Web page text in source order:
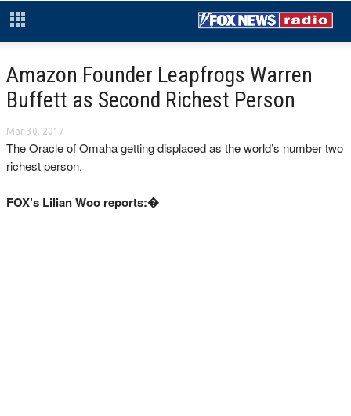
Amazon Founder Leapfrogs Warren
Buffett as Second Richest Person
Mar 30, 2017
The Oracle of Omaha getting displaced as the world’s number two
richest person.
FOX’s Lilian Woo reports:�